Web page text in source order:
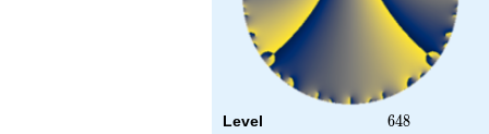
Level 648
648